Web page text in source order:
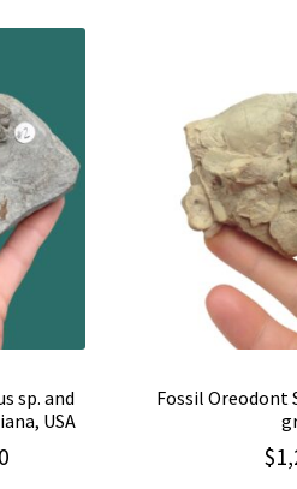
sp. and
USA
Current
Fossil Oreodont
$